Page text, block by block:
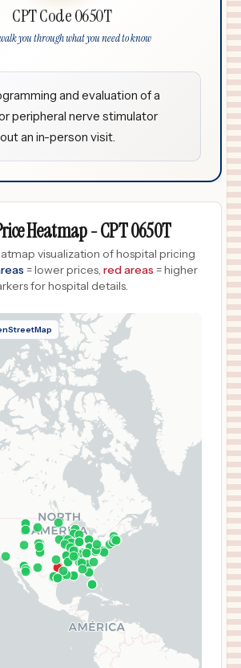
CPT Code 0650T
you through what you need to know
and evaluation of a
peripheral nerve stimulator
an in-person visit.
Heatmap -CPT0650T
visualization of hospital pricing
= lower prices, red areas = higher
for hospital details.